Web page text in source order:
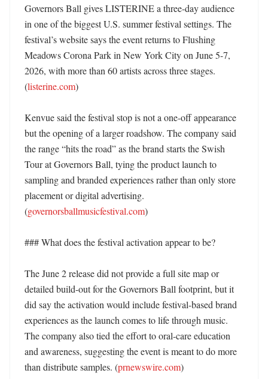
Governors Ball gives LISTERINE a three-day audience
in one of the biggest U.S. summer festival settings. The
festival’s website says the event returns to Flushing
Meadows Corona Park in New York City on June 5-7,
2026, with more than 60 artists across three stages.
(listerine.com)
Kenvue said the festival stop is not a one-off appearance
but the opening of a larger roadshow. The company said
the range “hits the road” as the brand starts the Swish
Tour at Governors Ball, tying the product launch to
sampling and branded experiences rather than only store
placement or digital advertising.
(governorsballmusicfestival.com)
### What does the festival activation appear to be?
The June 2 release did not provide a full site map or
detailed build-out for the Governors Ball footprint, but it
did say the activation would include festival-based brand
experiences as the launch comes to life through music.
The company also tied the effort to oral-care education
and awareness, suggesting the event is meant to do more
than distribute samples. (prnewswire.com)